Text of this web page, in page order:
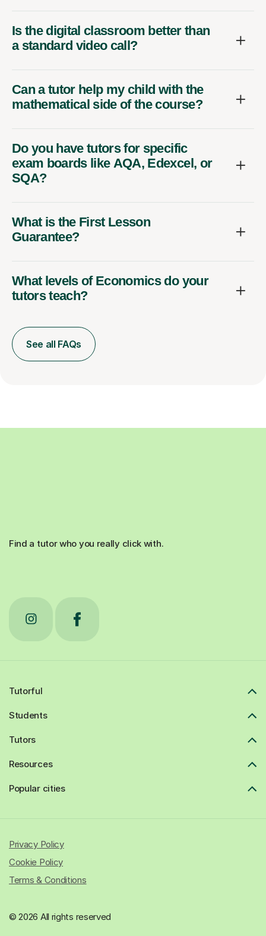
Is the digital classroom better than
a standard video call?
Can a tutor help my child with the
mathematical side of the course?
Do you have tutors for specific
exam boards like AQA, Edexcel, or
SQA?
What is the First Lesson
Guarantee?
What levels of Economics do your
tutors teach?
See all FAQs
Find a tutor who you really click with.
Tutorful
Students
Tutors
Resources
Popular cities
© 2026 All rights reserved
Privacy Policy
Cookie Policy
Terms & Conditions